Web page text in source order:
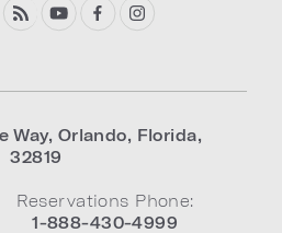
Way, Orlando, Florida,
32819
Reservations Phone:
1-888-430-4999